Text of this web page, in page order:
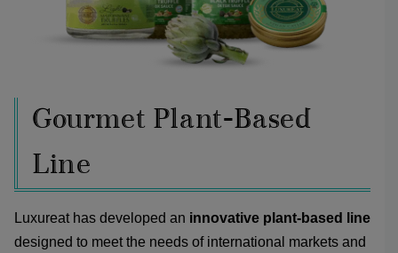
Gourmet Plant-Based
Line
Luxureat has developed an innovative plant-based line
designed to meet the needs of international markets and